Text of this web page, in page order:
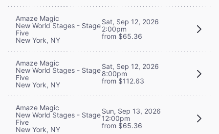
Amaze Magic
New World Stages - Stage
Five
New York, NY
Sat, Sep 12, 2026
2:00pm
from $65.36
Amaze Magic
New World Stages - Stage
Five
New York, NY
Sat, Sep 12, 2026
8:00pm
from $112.63
Amaze Magic
New World Stages - Stage
Five
New York, NY
Sun, Sep 13, 2026
12:00pm
from $65.36